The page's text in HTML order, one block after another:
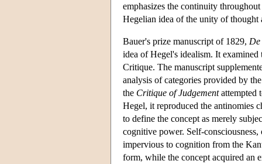
emphasizes the continuity
Hegelian idea of the unity of
Bauer's prize manuscript of 1829,
idea of Hegel's idealism. It
Critique. The manuscript
analysis of categories provided by
the Critique of Judgementattempted
Hegel, it reproduced the antinomies
to define the concept as merely
cognitive power. Self-
impervious to cognition from the
form, while the concept acquired an